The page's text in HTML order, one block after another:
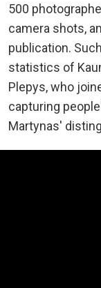
500
camera shots,
publication.
statistics of
Plepys, who
capturing
Martynas'